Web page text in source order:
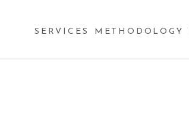
SERVICES METHODOLOGY